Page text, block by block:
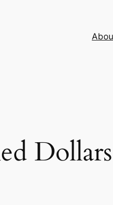
Dollars